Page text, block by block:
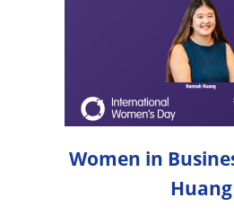
Women in
Huang